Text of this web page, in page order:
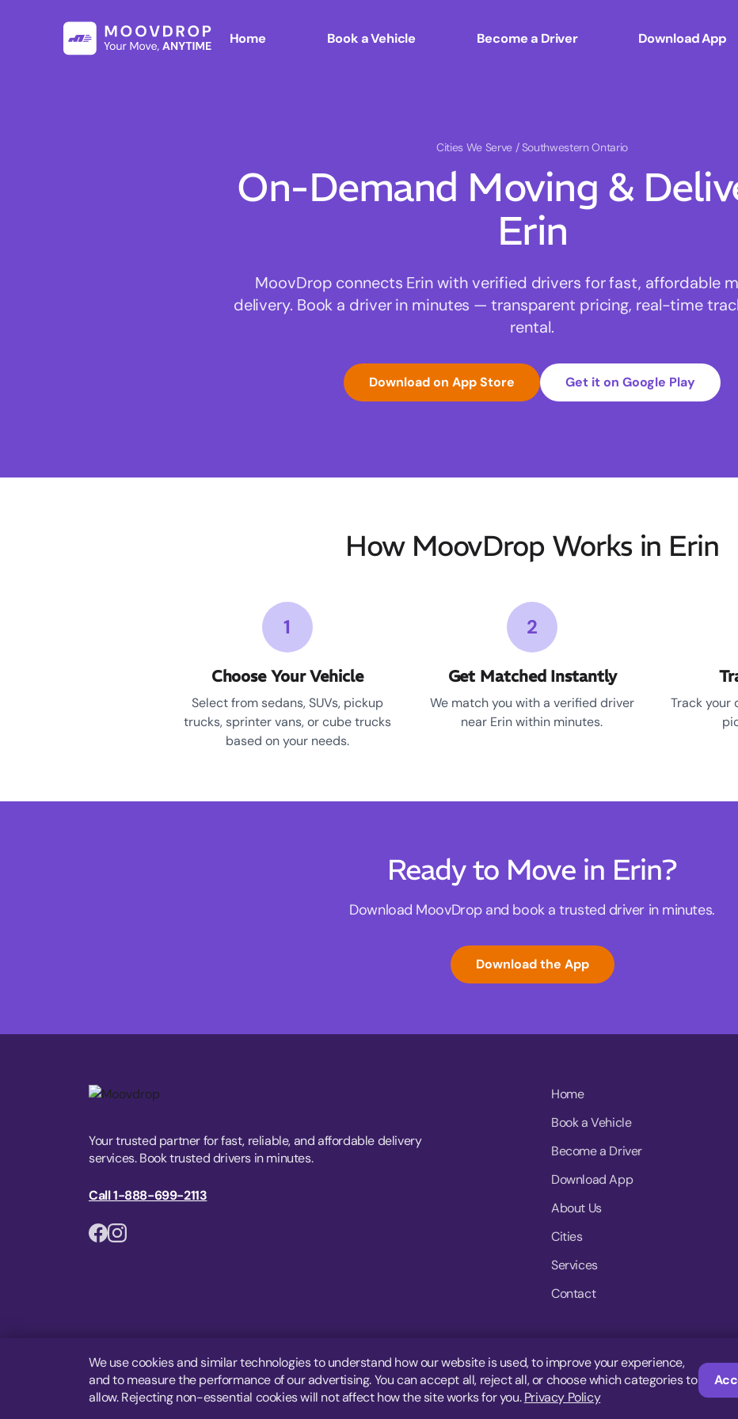
Home Book a Vehicle Become a Driver Download App
Cities We Serve / Southwestern Ontario
On-Demand Moving &
Erin
MoovDrop connects Erin with verified drivers for fast, affordable
delivery. Book a driver in minutes — transparent pricing, real-time
rental.
Download on App Store Get it on Google Play
How MoovDrop Works in Erin
1
Choose Your Vehicle
Select from sedans, SUVs, pickup
trucks, sprinter vans, or cube trucks
based on your needs.
2
Get Matched Instantly
We match you with a verified driver
near Erin within minutes.
Track your
Ready to Move in Erin?
Download MoovDrop and book a trusted driver in minutes.
Download the App
Your trusted partner for fast, reliable, and affordable delivery
services. Book trusted drivers in minutes.
Call 1-888-699-2113
Home
Book a Vehicle
Become a Driver
Download App
About Us
Cities
Services
Contact
We use cookies and similar technologies to understand how our website is used, to improve your experience,
and to measure the performance of our advertising. You can accept all, reject all, or choose which categories to
allow. Rejecting non-essential cookies will not affect how the site works for you.Privacy Policy